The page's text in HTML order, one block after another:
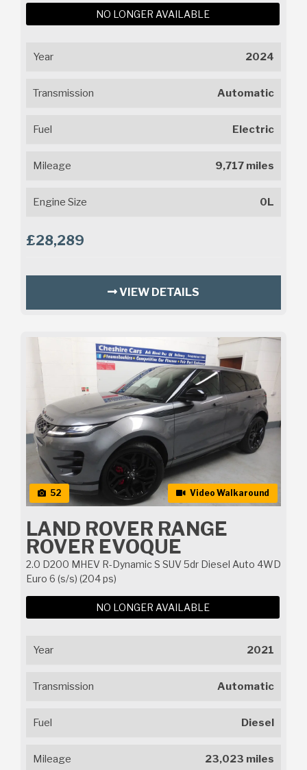
NO LONGER AVAILABLE
Year 2024
Transmission Automatic
Fuel Electric
Mileage 9,717 miles
Engine Size 0L
£28,289
VIEW DETAILS
52 Video Walkaround
LAND ROVER RANGE
ROVER EVOQUE
2.0 D200 MHEV R-Dynamic S SUV 5dr Diesel Auto 4WD
Euro 6 (s/s) (204 ps)
NO LONGER AVAILABLE
Year 2021
Transmission Automatic
Fuel Diesel
Mileage 23,023 miles